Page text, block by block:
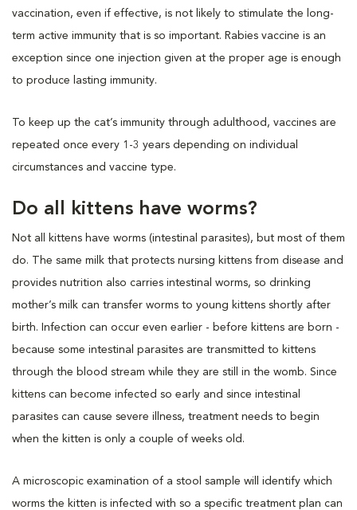
vaccination, even if effective, is not likely to stimulate the long-
term active immunity that is so important. Rabies vaccine is an
exception since one injection given at the proper age is enough
to produce lasting immunity.
To keep up the cat’s immunity through adulthood, vaccines are
repeated once every 1-3 years depending on individual
circumstances and vaccine type.
Do all kittens have worms?
Not all kittens have worms (intestinal parasites), but most of them
do. The same milk that protects nursing kittens from disease and
provides nutrition also carries intestinal worms, so drinking
mother’s milk can transfer worms to young kittens shortly after
birth. Infection can occur even earlier - before kittens are born -
because some intestinal parasites are transmitted to kittens
through the blood stream while they are still in the womb. Since
kittens can become infected so early and since intestinal
parasites can cause severe illness, treatment needs to begin
when the kitten is only a couple of weeks old.
A microscopic examination of a stool sample will identify which
worms the kitten is infected with so a specific treatment plan can